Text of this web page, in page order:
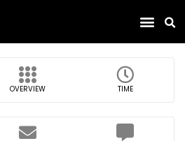
OVERVIEW TIME